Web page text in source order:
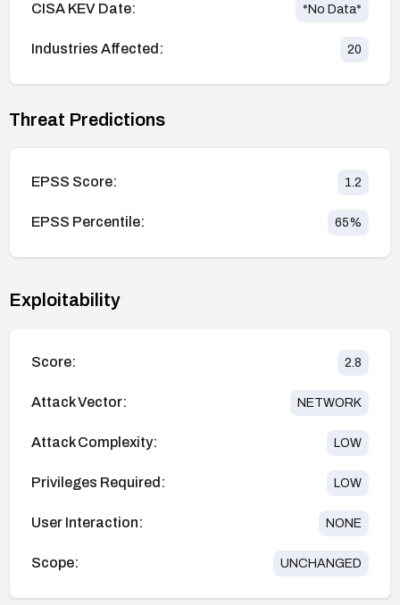
CISA KEV Date: *No Data*
Industries Affected: 20
Threat Predictions
EPSS Score: 1.2
EPSS Percentile: 65%
Exploitability
Score: 2.8
Attack Vector: NETWORK
Attack Complexity: LOW
Privileges Required: LOW
User Interaction: NONE
Scope: UNCHANGED